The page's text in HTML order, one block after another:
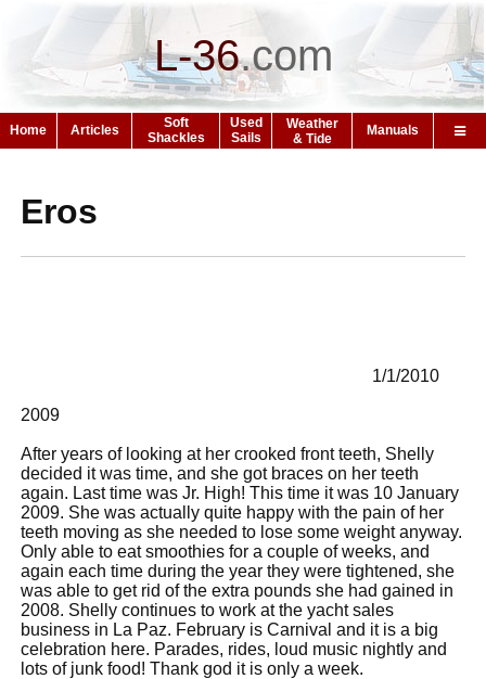
L-36.com
Home Articles
Soft
Shackles
Used
Sails
Weather
& Tide
Manuals
Eros
1/1/2010
2009
After years of looking at her crooked front teeth, Shelly
decided it was time, and she got braces on her teeth
again. Last time was Jr. High! This time it was 10 January
2009. She was actually quite happy with the pain of her
teeth moving as she needed to lose some weight anyway.
Only able to eat smoothies for a couple of weeks, and
again each time during the year they were tightened, she
was able to get rid of the extra pounds she had gained in
2008. Shelly continues to work at the yacht sales
business in La Paz. February is Carnival and it is a big
celebration here. Parades, rides, loud music nightly and
lots of junk food! Thank god it is only a week.